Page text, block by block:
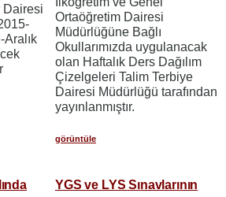
Dairesi
Aralık
Ortaöğretim Dairesi
Müdürlüğüne Bağlı
Okullarımızda uygulanacak
olan Haftalık Ders Dağılım
Çizelgeleri Talim Terbiye
Dairesi Müdürlüğü tarafından
yayınlanmıştır.
görüntüle
YGS ve LYS Sınavlarının